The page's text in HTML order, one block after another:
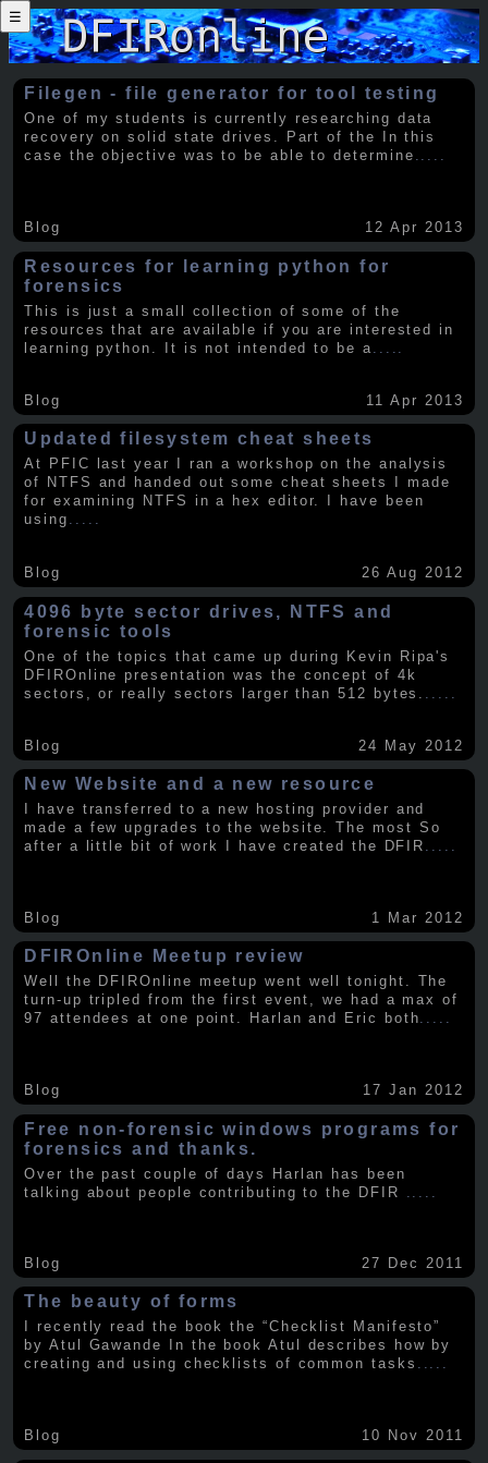
☰
Filegen - file generator for tool testing
One of my students is currently researching data
recovery on solid state drives. Part of the In this
case the objective was to be able to determine .....
Blog 12 Apr 2013
Resources for learning python for
forensics
This is just a small collection of some of the
resources that are available if you are interested in
learning python. It is not intended to be a
Blog 11 Apr 2013
Updated filesystem cheat sheets
At PFIC last year I ran a workshop on the analysis
of NTFS and handed out some cheat sheets I made
for examining NTFS in a hex editor. I have been
using .....
Blog 26 Aug 2012
4096 byte sector drives, NTFS and
forensic tools
One of the topics that came up during Kevin Ripa's
DFIROnline presentation was the concept of 4k
sectors, or really sectors larger than 512 bytes.
Blog 24 May 2012
New Website and a new resource
I have transferred to a new hosting provider and
made a few upgrades to the website. The most So
after a little bit of work I have created the DFIR
Blog 1 Mar 2012
DFIROnline Meetup review
Well the DFIROnline meetup went well tonight. The
turn-up tripled from the first event, we had a max of
97 attendees at one point. Harlan and Eric both.....
Blog 17 Jan 2012
Free non-forensic windows programs for
forensics and thanks.
Over the past couple of days Harlan has been
talking about people contributing to the DFIR
Blog 27 Dec 2011
The beauty of forms
I recently read the book the “Checklist Manifesto”
by Atul Gawande In the book Atul describes how by
creating and using checklists of common tasks .....
Blog 10 Nov 2011